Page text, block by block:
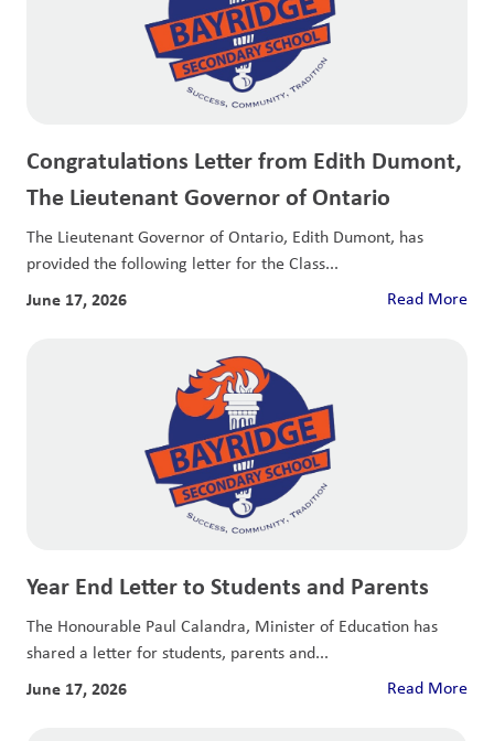
Congratulations Letter from Edith Dumont,
The Lieutenant Governor of Ontario
The Lieutenant Governor of Ontario, Edith Dumont, has
provided the following letter for the Class...
June 17, 2026 Read More
Year End Letter to Students and Parents
The Honourable Paul Calandra, Minister of Education has
shared a letter for students, parents and...
June 17, 2026 Read More